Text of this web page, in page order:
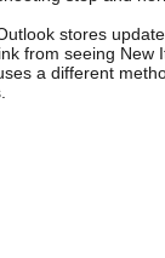
stores
from seeing New
a different